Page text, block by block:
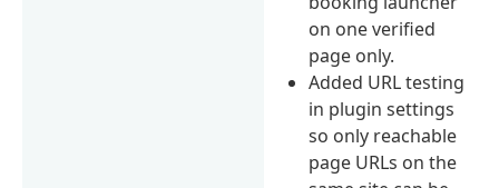
on one verified
page only.
Added URL testing
in plugin settings
so only reachable
page URLs on the